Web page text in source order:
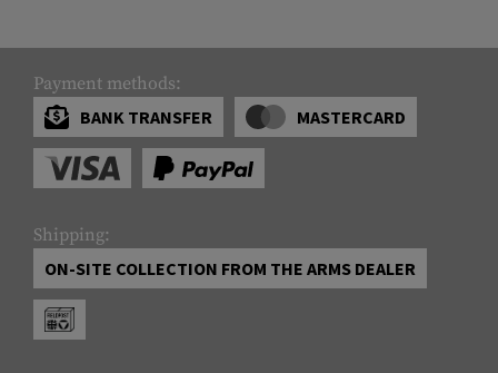
Payment methods:
BANK TRANSFER
MASTERCARD
Shipping:
ON-SITE COLLECTION FROM THE ARMS DEALER